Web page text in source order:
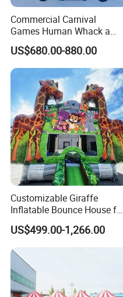
Commercial Carnival
Games Human Whack a
Mole Game Inflatable
Interactive Game
US$680.00-880.00
Customizable Giraffe
Inflatable Bounce House for
Kids' Fun
US$499.00-1,266.00